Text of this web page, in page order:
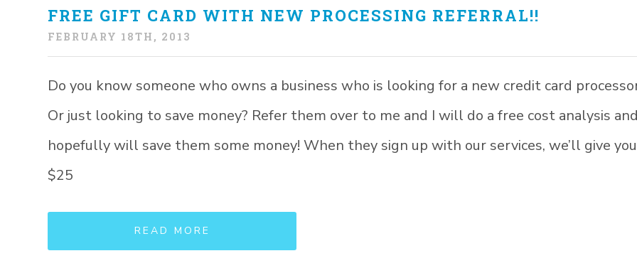
FREE GIFT CARD WITH NEW PROCESSING REFERRAL!!
FEBRUARY 18TH, 2013
Do you know someone who owns a business who is looking for a new credit card
Or just looking to save money? Refer them over to me and I will do a free cost analysis
hopefully will save them some money! When they sign up with our services, we’ll give
$25
READ MORE